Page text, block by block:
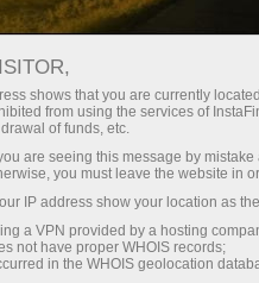
Price adjustments
PRICE
shows that you are currently
from using the services of
of funds, etc.
are seeing this message by
you must leave the website in
IP address show your location as
a VPN provided by a hosting
not have proper WHOIS records;
in the WHOIS geolocation